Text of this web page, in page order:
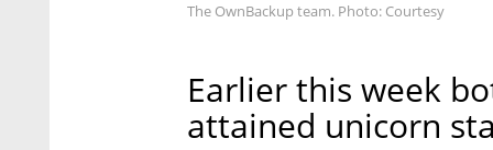
The OwnBackup team. Photo: Courtesy
Earlier this week
attained unicorn